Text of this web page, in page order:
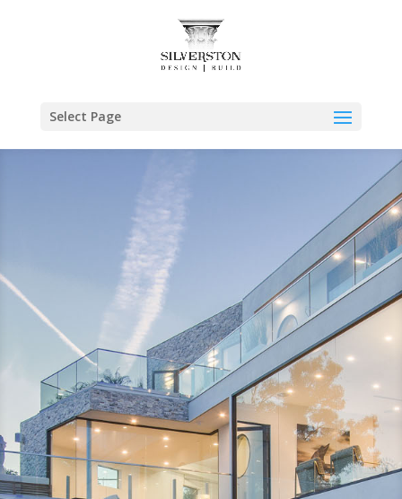
Select Page